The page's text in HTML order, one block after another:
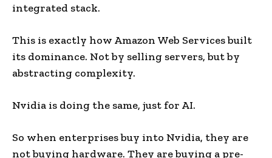
integrated stack.
This is exactly how Amazon Web Services built
its dominance. Not by selling servers, but by
abstracting complexity.
Nvidia is doing the same, just for AI.
So when enterprises buy into Nvidia, they are
not buying hardware. They are buying a pre-